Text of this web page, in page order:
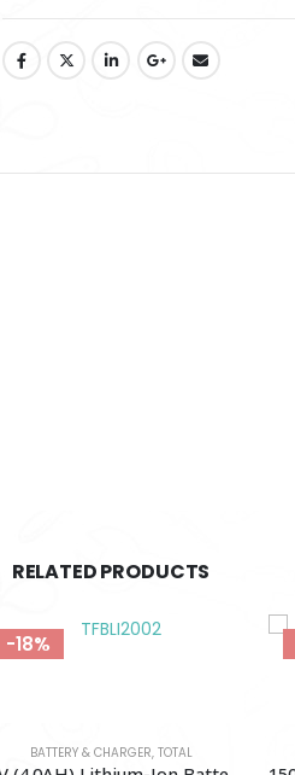
RELATED PRODUCTS
-18%
ROTARY HAMMER,TOTAL